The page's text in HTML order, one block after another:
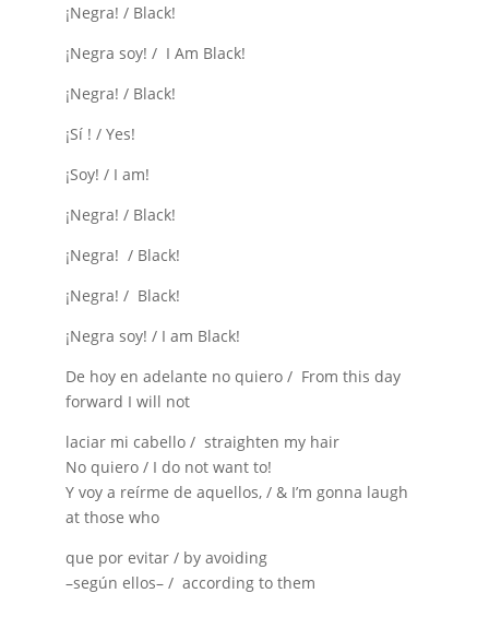
¡Negra! / Black!
¡Negra soy! / I Am Black!
¡Negra! / Black!
¡Sí ! / Yes!
¡Soy! / I am!
¡Negra! / Black!
¡Negra! / Black!
¡Negra! / Black!
¡Negra soy! / I am Black!
De hoy en adelante no quiero / From this day
forward I will not
laciar mi cabello / straighten my hair
No quiero / I do not want to!
Y voy a reírme de aquellos, / & I’m gonna laugh
at those who
que por evitar / by avoiding
–según ellos– / according to them